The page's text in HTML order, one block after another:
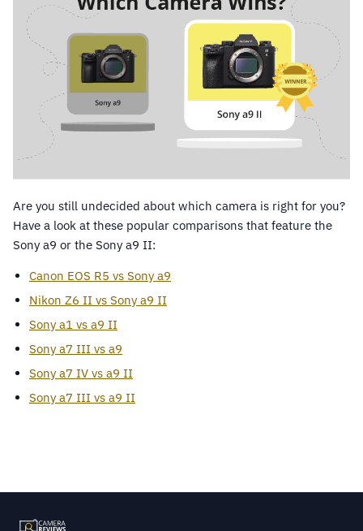
Are you still undecided about which camera is right for you?
Have a look at these popular comparisons that feature the
Sony a9 or the Sony a9 II:
Canon EOS R5 vs Sony a9
Nikon Z6 II vs Sony a9 II
Sony a1 vs a9 II
Sony a7 III vs a9
Sony a7 IV vs a9 II
Sony a7 III vs a9 II